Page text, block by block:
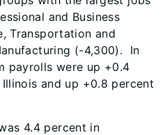
and Business
Transportation and
(-4,300). In
payrolls were up +0.4
and up +0.8 percent
4.4 percent in